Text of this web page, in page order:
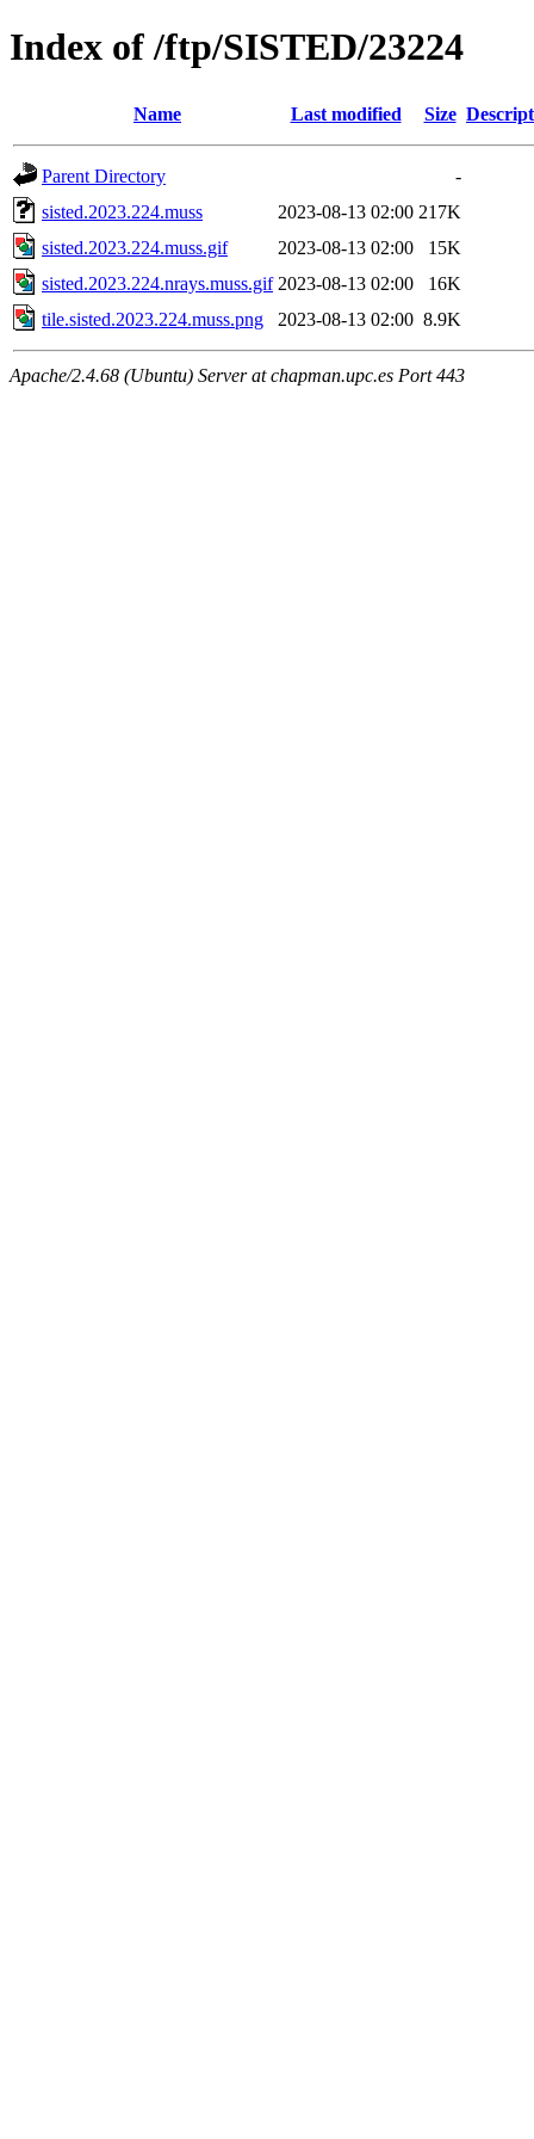
Index of /ftp/SISTED/23224
Name Last modified Size
Parent Directory
-
sisted.2023.224.muss
2023-08-13 02:00 217K
sisted.2023.224.muss.gif
2023-08-13 02:00
15K
sisted.2023.224.nrays.muss.gif 2023-08-13 02:00
16K
tile.sisted.2023.224.muss.png
2023-08-13 02:00 8.9K
Apache/2.4.68 (Ubuntu) Server at chapman.upc.es Port 443